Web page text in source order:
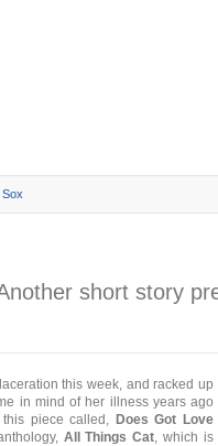
Sox
short story
this week, and racked up
in mind of her illness years ago
piece called, Does Got Love
All Things Cat, which is